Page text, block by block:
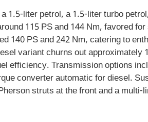
1.5-liter petrol, a 1.5-liter turbo
115 PS and 144 Nm, favored
140 PS and 242 Nm, catering to
variant churns out approximately
efficiency. Transmission options
converter automatic for diesel.
struts at the front and a multi-